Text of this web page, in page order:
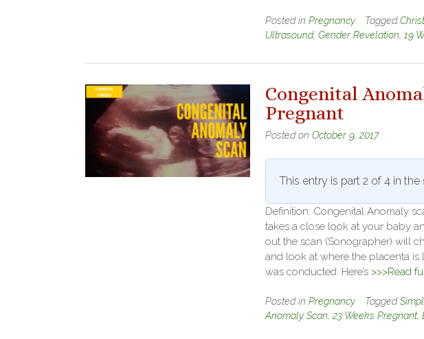
Posted in Pregnancy Tagged
Ultrasound, Gender Revelation, 19
Congenital
Pregnant
Posted on October 9, 2017
This entry is part 2 of 4 in the
Definition: Congenital Anomaly
takes a close look at your baby
out the scan (Sonographer) will
and look at where the placenta is
was conducted. Here’s >>>Read
Posted in Pregnancy Tagged
Anomaly Scan, 23 Weeks Pregnant,